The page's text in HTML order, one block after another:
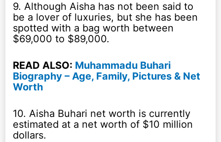
9. Although Aisha has not been said to
be a lover of luxuries, but she has been
spotted with a bag worth between
$69,000 to $89,000.
READ ALSO: Muhammadu Buhari
Biography – Age, Family, Pictures & Net
Worth
10. Aisha Buhari net worth is currently
estimated at a net worth of $10 million
dollars.